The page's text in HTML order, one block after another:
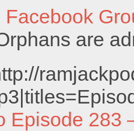
Facebook
are
Episode 283